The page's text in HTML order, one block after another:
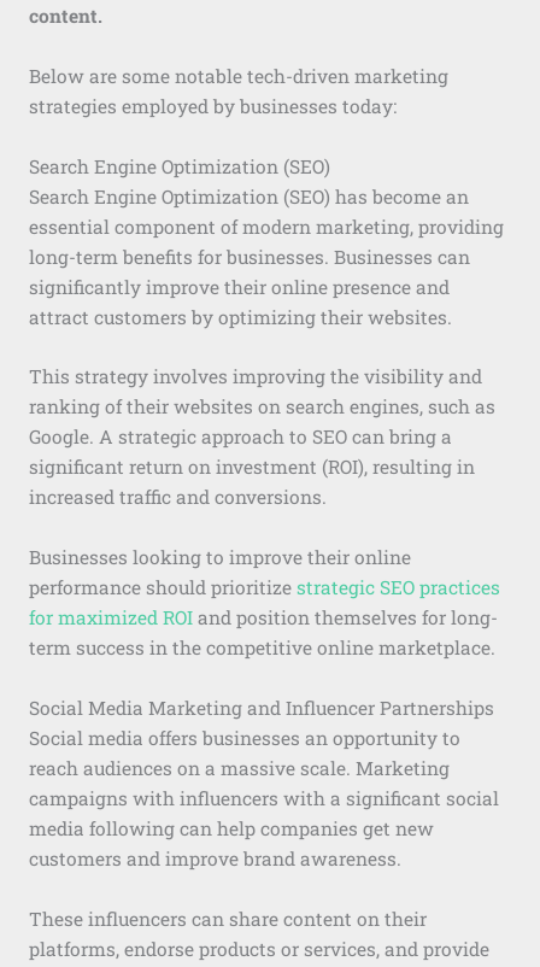
content.
Below are some notable tech-driven marketing
strategies employed by businesses today:
Search Engine Optimization (SEO)
Search Engine Optimization (SEO) has become an
essential component of modern marketing, providing
long-term benefits for businesses. Businesses can
significantly improve their online presence and
attract customers by optimizing their websites.
This strategy involves improving the visibility and
ranking of their websites on search engines, such as
Google. A strategic approach to SEO can bring a
significant return on investment (ROI), resulting in
increased traffic and conversions.
Businesses looking to improve their online
performance should prioritize strategic SEO practices
for maximized ROIand position themselves for long-
term success in the competitive online marketplace.
Social Media Marketing and Influencer Partnerships
Social media offers businesses an opportunity to
reach audiences on a massive scale. Marketing
campaigns with influencers with a significant social
media following can help companies get new
customers and improve brand awareness.
These influencers can share content on their
platforms, endorse products or services, and provide